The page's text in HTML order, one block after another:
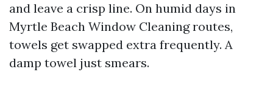
and leave a crisp line. On humid days in
Myrtle Beach Window Cleaning routes,
towels get swapped extra frequently. A
damp towel just smears.